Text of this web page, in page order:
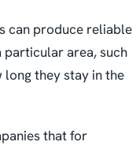
can produce reliable
area, such
long they stay in the
that for